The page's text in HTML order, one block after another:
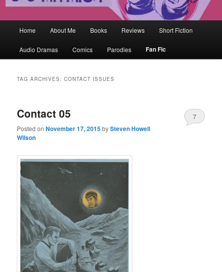
Home About Me Books Reviews Short Fiction
Audio Dramas Comics Parodies Fan Fic
TAG ARCHIVES:CONTACT ISSUES
Contact 05
Posted onNovember 17, 2015bySteven Howell
Wilson
7